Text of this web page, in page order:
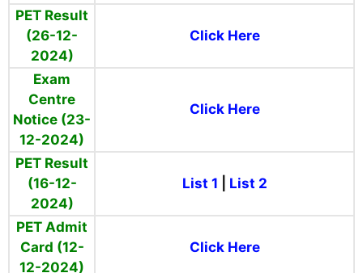
PET Result
(26-12-
2024)
Click Here
Exam
Centre
Notice (23-
12-2024)
Click Here
PET Result
(16-12-
2024)
List 1 List 2
PET Admit
Card (12-
12-2024)
Click Here